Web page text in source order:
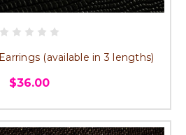
(available in 3 lengths)
$36.00